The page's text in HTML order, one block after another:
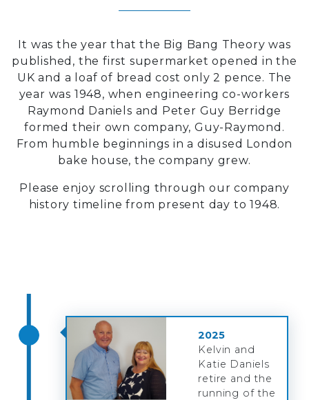
It was the year that the Big Bang Theory was
published, the first supermarket opened in the
UK and a loaf of bread cost only 2 pence. The
year was 1948, when engineering co-workers
Raymond Daniels and Peter Guy Berridge
formed their own company, Guy-Raymond.
From humble beginnings in a disused London
bake house, the company grew.
Please enjoy scrolling through our company
history timeline from present day to 1948.
2025
Kelvin and
Katie Daniels
retire and the
running of the